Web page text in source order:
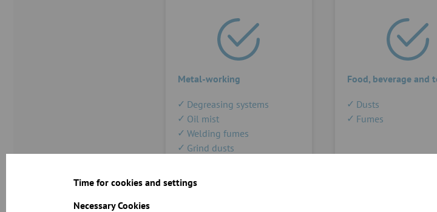
Time for cookies and settings
Necessary Cookies
Metal-working
Degreasing systems
Oil mist
Welding fumes
Grind dusts
Food, beverage and
Dusts
Fumes